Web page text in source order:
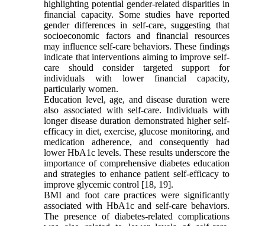
highlighting potential gender-related disparities in
financial capacity. Some studies have reported
gender differences in self-care, suggesting that
socioeconomic factors and financial resources
may influence self-care behaviors. These findings
indicate that interventions aiming to improve self-
care should consider targeted support for
individuals with lower financial capacity,
particularly women.
Education level, age, and disease duration were
also associated with self-care. Individuals with
longer disease duration demonstrated higher self-
efficacy in diet, exercise, glucose monitoring, and
medication adherence, and consequently had
lower HbA1c levels. These results underscore the
importance of comprehensive diabetes education
and strategies to enhance patient self-efficacy to
improve glycemic control [18, 19].
BMI and foot care practices were significantly
associated with HbA1c and self-care behaviors.
The presence of diabetes-related complications